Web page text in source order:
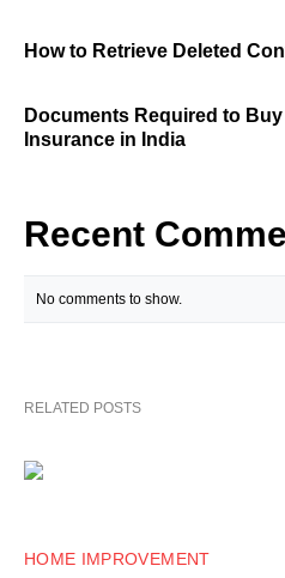
How to Retrieve Deleted
Documents Required to
Insurance in India
Recent
No comments to show.
RELATED POSTS
HOME IMPROVEMENT